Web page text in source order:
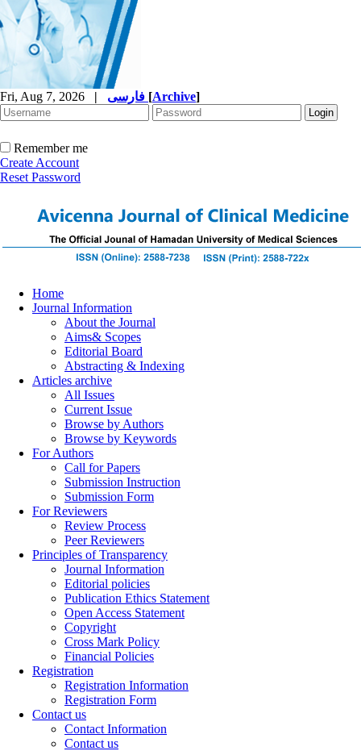
Fri, Aug 7, 2026 | [Archive]
Remember me
Create Account
Reset Password
Home
Journal Information
About the Journal
Aims& Scopes
Editorial Board
Abstracting & Indexing
Articles archive
All Issues
Current Issue
Browse by Authors
Browse by Keywords
For Authors
Call for Papers
Submission Instruction
Submission Form
For Reviewers
Review Process
Peer Reviewers
Principles of Transparency
Journal Information
Editorial policies
Publication Ethics Statement
Open Access Statement
Copyright
Cross Mark Policy
Financial Policies
Registration
Registration Information
Registration Form
Contact us
Contact Information
Contact us